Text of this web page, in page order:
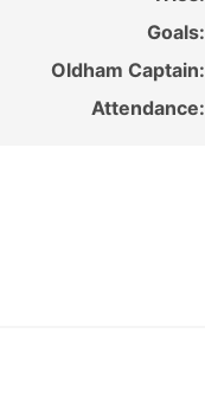
Goals:
Oldham Captain:
Attendance: